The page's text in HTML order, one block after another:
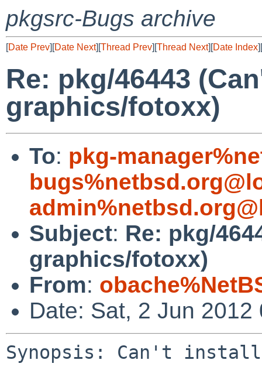
pkgsrc-Bugs archive
[Date Prev][Date Next][Thread Prev][Thread Next][Date Index][
Re: pkg/46443
graphics/fotoxx)
To: pkg-
Subject: Re: pkg/
graphics/fotoxx)
From:
Date: Sat, 2 Jun
Synopsis: Can't